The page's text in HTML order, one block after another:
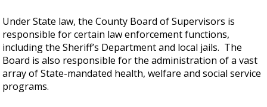
Under State law, the County Board of Supervisors is
responsible for certain law enforcement functions,
including the Sheriff’s Department and local jails. The
Board is also responsible for the administration of a vast
array of State-mandated health, welfare and social service
programs.